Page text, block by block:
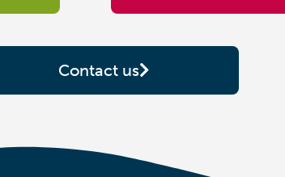
Contact us